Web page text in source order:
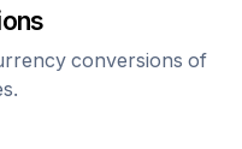
conversions of